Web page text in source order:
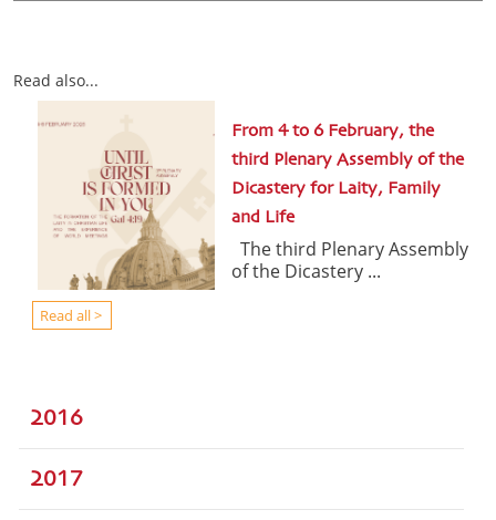
Read also...
From 4 to 6 February, the
third Plenary Assembly of the
Dicastery for Laity, Family
and Life
The third Plenary Assembly
of the Dicastery ...
Read all >
2016
2017